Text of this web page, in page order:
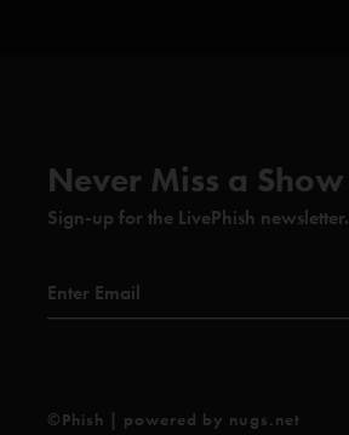
Never Miss a Show
Sign-up for the LivePhish newsletter.
©Phish | powered by nugs.net